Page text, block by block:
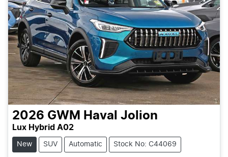
2026 GWM Haval Jolion
Lux Hybrid A02
New SUV Automatic Stock No: C44069